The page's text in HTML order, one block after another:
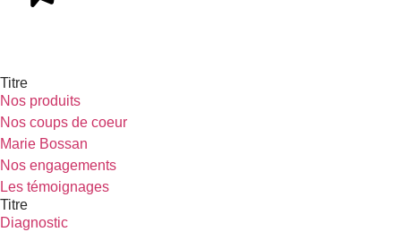
Titre
Nos produits
Nos coups de coeur
Marie Bossan
Nos engagements
Les témoignages
Titre
Diagnostic